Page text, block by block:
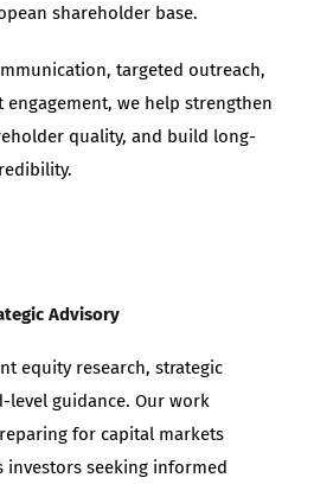
shareholder base.
targeted outreach,
we help strengthen
quality, and build long-
Advisory
equity research, strategic
guidance. Our work
for capital markets
investors seeking informed